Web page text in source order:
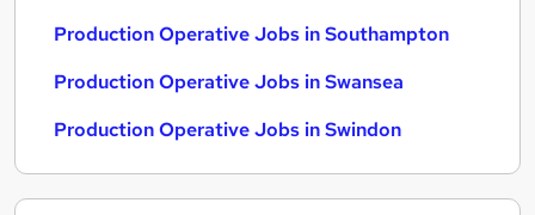
Production Operative Jobs in Southampton
Production Operative Jobs in Swansea
Production Operative Jobs in Swindon